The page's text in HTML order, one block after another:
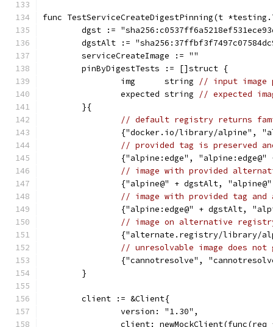
func TestServiceCreateDigestPinning(t
dgst :=
dgstAlt :=
	serviceCreateImage := ""
	pinByDigestTests := []struct {
		img      string
// input image
		expected string
// expected
	}{
// default registry returns
{"docker.io/library/alpine",
// provided tag is preserved
{"alpine:edge", "alpine:edge@"
// image with provided
{"alpine@" + dgstAlt,
// image with provided tag and
{"alpine:edge@" + dgstAlt,
// image on alternative
{"alternate.registry/
// unresolvable image does
{"cannotresolve",
	}
	client := &Client{
		version: "1.30",
client: